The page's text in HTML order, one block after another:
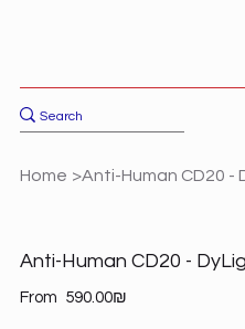
Home >Anti-Human CD20 -
Anti-Human CD20 -
From Price ‏590.00 ‏₪